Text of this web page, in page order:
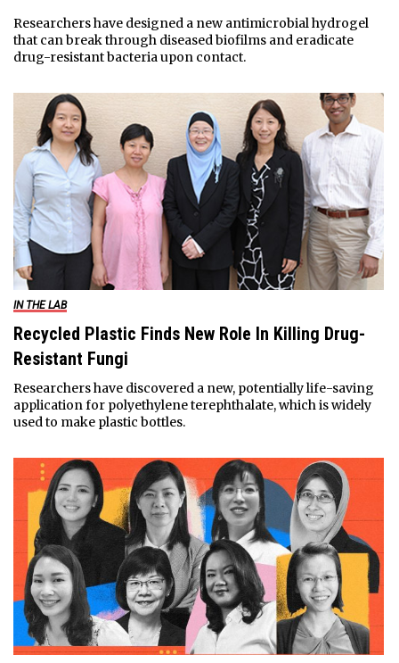
Researchers have designed a new antimicrobial hydrogel
that can break through diseased biofilms and eradicate
drug-resistant bacteria upon contact.
IN THE LAB
Recycled Plastic Finds New Role In Killing Drug-
Resistant Fungi
Researchers have discovered a new, potentially life-saving
application for polyethylene terephthalate, which is widely
used to make plastic bottles.